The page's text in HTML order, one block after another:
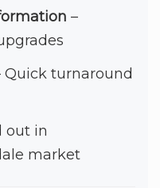
–
Quick turnaround
out in
market